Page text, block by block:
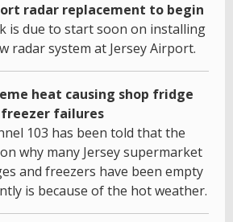
radar replacement to begin
is due to start soon on installing
radar system at Jersey Airport.
heat causing shop fridge
freezer failures
103 has been told that the
why many Jersey supermarket
and freezers have been empty
is because of the hot weather.